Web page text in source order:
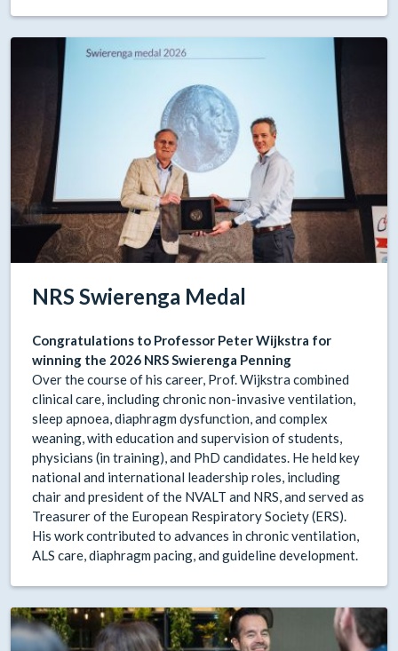
NRS Swierenga Medal
Congratulations to Professor Peter Wijkstra for
winning the 2026 NRS Swierenga Penning
Over the course of his career, Prof. Wijkstra combined
clinical care, including chronic non-invasive ventilation,
sleep apnoea, diaphragm dysfunction, and complex
weaning, with education and supervision of students,
physicians (in training), and PhD candidates. He held key
national and international leadership roles, including
chair and president of the NVALT and NRS, and served as
Treasurer of the European Respiratory Society (ERS).
His work contributed to advances in chronic ventilation,
ALS care, diaphragm pacing, and guideline development.